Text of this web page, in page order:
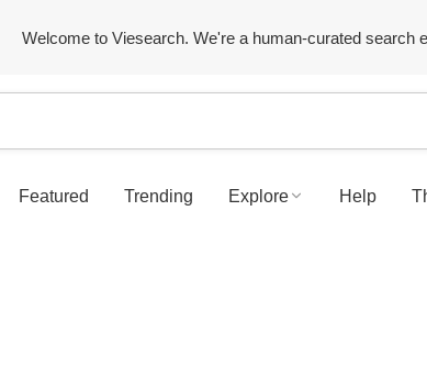
Welcome to Viesearch. We're a human-curated search
Featured Trending Explore Help